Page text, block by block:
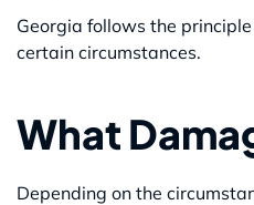
Georgia follows the
certain circumstances.
What
Depending on the